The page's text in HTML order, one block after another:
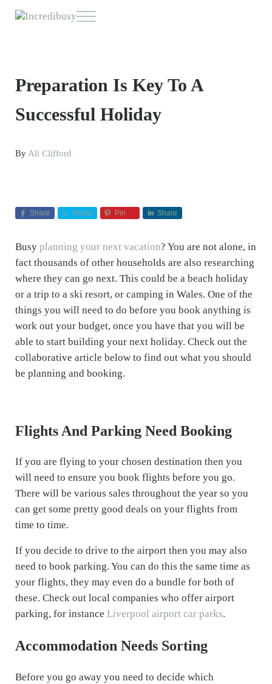
Menu
Preparation Is Key To A
Successful Holiday
ByAli Clifford
Share Share Pin Share
Busy planning your next vacation? You are not alone, in
fact thousands of other households are also researching
where they can go next. This could be a beach holiday
or a trip to a ski resort, or camping in Wales. One of the
things you will need to do before you book anything is
work out your budget, once you have that you will be
able to start building your next holiday. Check out the
collaborative article below to find out what you should
be planning and booking.
Flights And Parking Need Booking
If you are flying to your chosen destination then you
will need to ensure you book flights before you go.
There will be various sales throughout the year so you
can get some pretty good deals on your flights from
time to time.
If you decide to drive to the airport then you may also
need to book parking. You can do this the same time as
your flights, they may even do a bundle for both of
these. Check out local companies who offer airport
parking, for instance Liverpool airport car parks.
Accommodation Needs Sorting
Before you go away you need to decide which